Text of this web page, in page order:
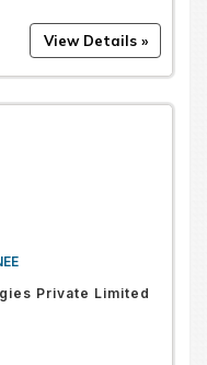
Private Limited